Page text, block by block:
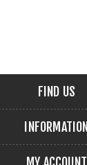
FIND US
INFORMATION